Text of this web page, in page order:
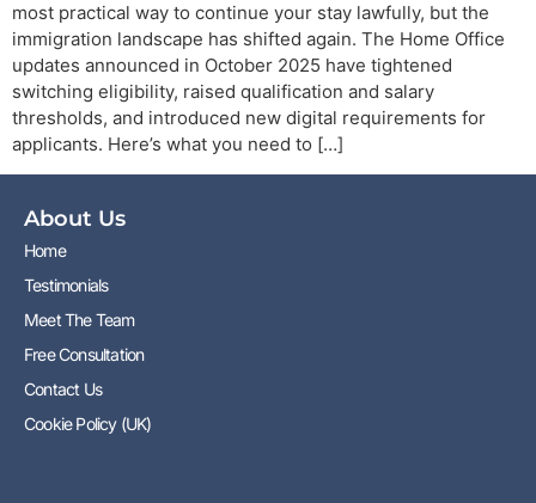
most practical way to continue your stay lawfully, but the
immigration landscape has shifted again. The Home Office
updates announced in October 2025 have tightened
switching eligibility, raised qualification and salary
thresholds, and introduced new digital requirements for
applicants. Here’s what you need to […]
About Us
Home
Testimonials
Meet The Team
Free Consultation
Contact Us
Cookie Policy (UK)